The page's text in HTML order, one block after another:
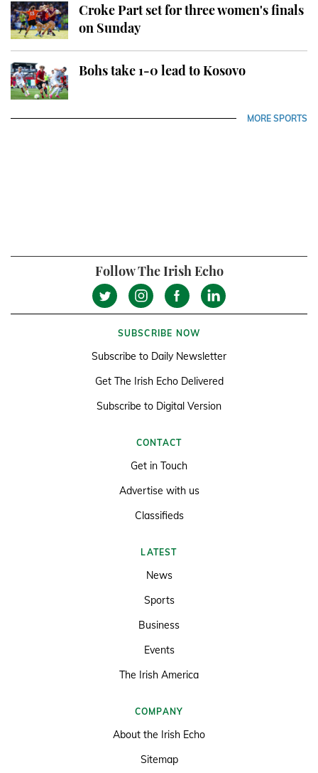
Croke Part set for three women's finals
on Sunday
Bohs take 1-0 lead to Kosovo
MORE SPORTS
Follow The Irish Echo
SUBSCRIBE NOW
Subscribe to Daily Newsletter
Get The Irish Echo Delivered
Subscribe to Digital Version
CONTACT
Get in Touch
Advertise with us
Classifieds
LATEST
News
Sports
Business
Events
The Irish America
COMPANY
About the Irish Echo
Sitemap